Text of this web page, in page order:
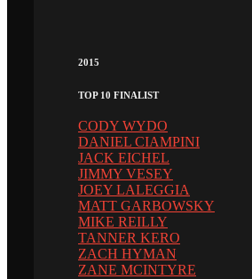
2015
TOP 10 FINALIST
CODY WYDO
DANIEL CIAMPINI
JACK EICHEL
JIMMY VESEY
JOEY LALEGGIA
MATT GARBOWSKY
MIKE REILLY
TANNER KERO
ZACH HYMAN
ZANE MCINTYRE